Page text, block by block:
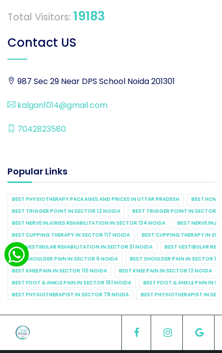
Total Visitors: 19183
Contact US
987 Sec 29 Near DPS School Noida 201301
kalgan1014@gmail.com
7042823580
Popular Links
BEST PHYSIOTHERAPY PACKAGES AND PRICES IN UTTAR PRADESH
BEST
BEST TRIGGER POINT IN SECTOR 12 NOIDA
BEST TRIGGER POINT IN SECTOR
BEST NERVE INJURIES REHABILITATION IN SECTOR 134 NOIDA
BEST NERVE
BEST CUPPING THERAPY IN SECTOR 117 NOIDA
BEST CUPPING THERAPY IN
BEST VESTIBULAR REHABILITATION IN SECTOR 31 NOIDA
BEST VESTIBULAR
BEST SHOULDER PAIN IN SECTOR 9 NOIDA
BEST SHOULDER PAIN IN SECTOR
BEST KNEE PAIN IN SECTOR 110 NOIDA
BEST KNEE PAIN IN SECTOR 12 NOIDA
BEST FOOT & ANKLE PAIN IN SECTOR 151 NOIDA
BEST FOOT & ANKLE PAIN IN
BEST PHYSIOTHERAPIST IN SECTOR 78 NOIDA
BEST PHYSIOTHERAPIST IN